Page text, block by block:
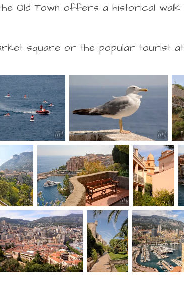
Old Town offers a historical walk
square or the popular tourist